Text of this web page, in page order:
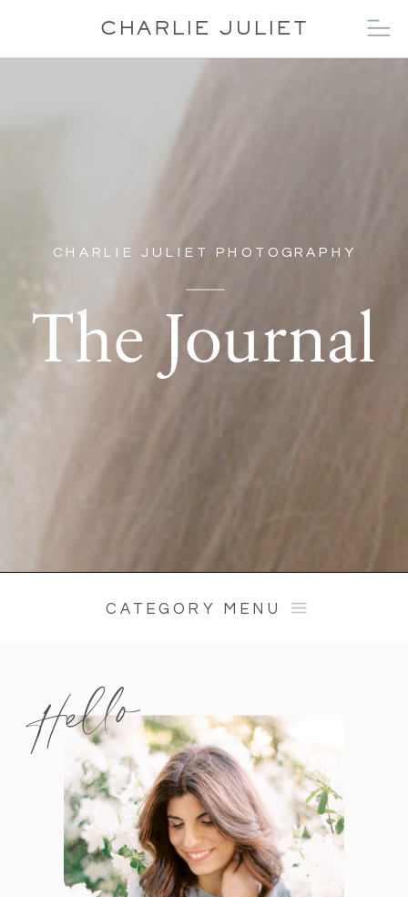
CHARLIE JULIET
CHARLIE JULIET PHOTOGRAPHY
The Journal
CATEGORY MENU
Hello